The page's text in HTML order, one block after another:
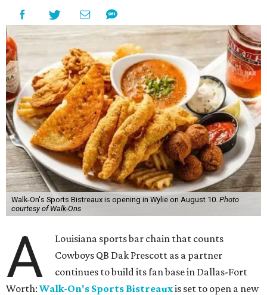
Walk-On's Sports Bistreaux is opening in Wylie on August 10. Photo
courtesy of Walk-Ons
A
Louisiana sports bar chain that counts
Cowboys QB Dak Prescott as a partner
continues to build its fan base in Dallas-Fort
Worth: Walk-On's Sports Bistreauxis set to open a new